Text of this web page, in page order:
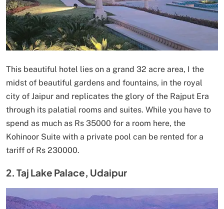
This beautiful hotel lies on a grand 32 acre area, I the
midst of beautiful gardens and fountains, in the royal
city of Jaipur and replicates the glory of the Rajput Era
through its palatial rooms and suites. While you have to
spend as much as Rs 35000 for a room here, the
Kohinoor Suite with a private pool can be rented for a
tariff of Rs 230000.
2. Taj Lake Palace, Udaipur